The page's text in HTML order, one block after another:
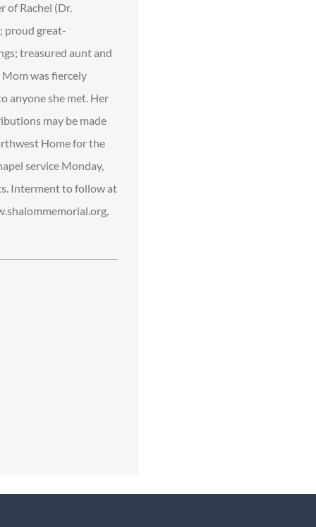
of Rachel (Dr.
proud great-
treasured aunt and
Mom was fiercely
anyone she met. Her
may be made
Home for the
service Monday,
Interment to follow at